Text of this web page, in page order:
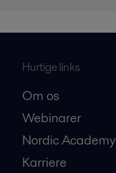
Hurtige links
Om os
Webinarer
Nordic Academy
Karriere